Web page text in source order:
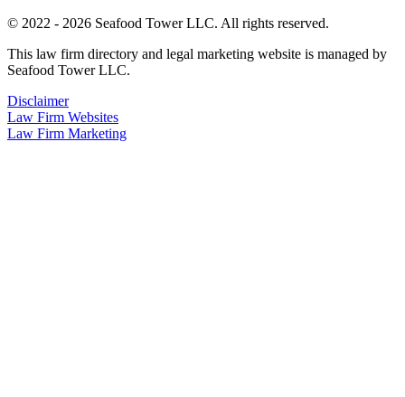
© 2022 - 2026 Seafood Tower LLC. All rights reserved.
This law firm directory and legal marketing website is managed by
Seafood Tower LLC.
Disclaimer
Law Firm Websites
Law Firm Marketing